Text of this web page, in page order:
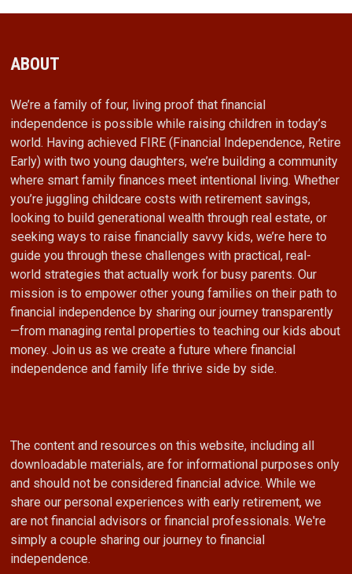
ABOUT
We’re a family of four, living proof that financial
independence is possible while raising children in today’s
world. Having achieved FIRE (Financial Independence, Retire
Early) with two young daughters, we’re building a community
where smart family finances meet intentional living. Whether
you’re juggling childcare costs with retirement savings,
looking to build generational wealth through real estate, or
seeking ways to raise financially savvy kids, we’re here to
guide you through these challenges with practical, real-
world strategies that actually work for busy parents. Our
mission is to empower other young families on their path to
financial independence by sharing our journey transparently
—from managing rental properties to teaching our kids about
money. Join us as we create a future where financial
independence and family life thrive side by side.
The content and resources on this website, including all
downloadable materials, are for informational purposes only
and should not be considered financial advice. While we
share our personal experiences with early retirement, we
are not financial advisors or financial professionals. We're
simply a couple sharing our journey to financial
independence.